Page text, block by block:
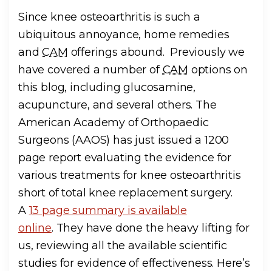
Since knee osteoarthritis is such a
ubiquitous annoyance, home remedies
andCAM offerings abound. Previously we
have covered a number ofCAM options on
this blog, including glucosamine,
acupuncture, and several others. The
American Academy of Orthopaedic
Surgeons (AAOS) has just issued a 1200
page report evaluating the evidence for
various treatments for knee osteoarthritis
short of total knee replacement surgery.
A13 page summary is available
online. They have done the heavy lifting for
us, reviewing all the available scientific
studies for evidence of effectiveness. Here’s